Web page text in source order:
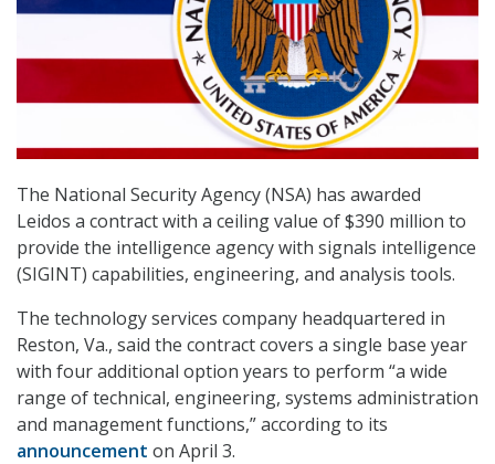
The National Security Agency (NSA) has awarded
Leidos a contract with a ceiling value of $390 million to
provide the intelligence agency with signals intelligence
(SIGINT) capabilities, engineering, and analysis tools.
The technology services company headquartered in
Reston, Va., said the contract covers a single base year
with four additional option years to perform “a wide
range of technical, engineering, systems administration
and management functions,” according to its
announcement on April 3.